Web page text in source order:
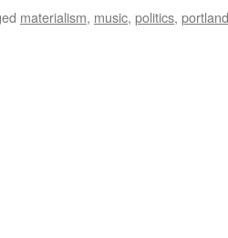
materialism, music, politics, portland